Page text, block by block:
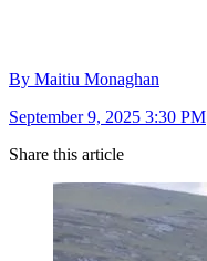
By Maitiu Monaghan
September 9, 2025 3:30 PM
Share this article